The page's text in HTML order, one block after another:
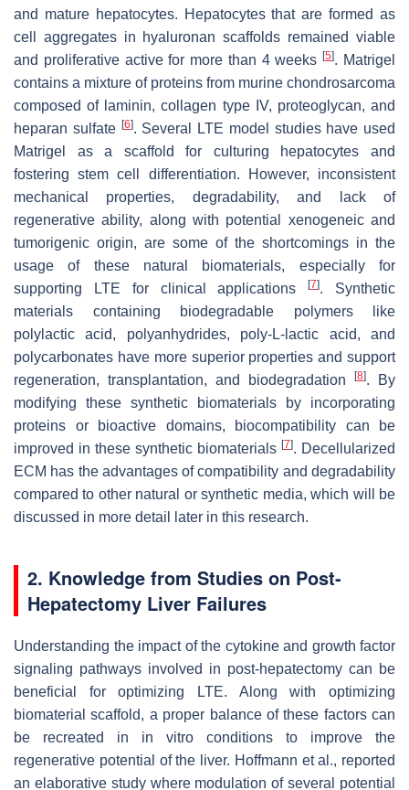
and mature hepatocytes. Hepatocytes that are formed as
cell aggregates in hyaluronan scaffolds remained viable
and proliferative active for more than 4 weeks[5]. Matrigel
contains a mixture of proteins from murine chondrosarcoma
composed of laminin, collagen type IV, proteoglycan, and
heparan sulfate [6]. Several LTE model studies have used
Matrigel as a scaffold for culturing hepatocytes and
fostering stem cell differentiation. However, inconsistent
mechanical properties, degradability, and lack of
regenerative ability, along with potential xenogeneic and
tumorigenic origin, are some of the shortcomings in the
usage of these natural biomaterials, especially for
supporting LTE for clinical applications[7]. Synthetic
materials containing biodegradable polymers like
polylactic acid, polyanhydrides, poly-L-lactic acid, and
polycarbonates have more superior properties and support
regeneration, transplantation, and biodegradation
[8]. By
modifying these synthetic biomaterials by incorporating
proteins or bioactive domains, biocompatibility can be
improved in these synthetic biomaterials [7]. Decellularized
ECM has the advantages of compatibility and degradability
compared to other natural or synthetic media, which will be
discussed in more detail later in this research.
2. Knowledge from Studies on Post-
Hepatectomy Liver Failures
Understanding the impact of the cytokine and growth factor
signaling pathways involved in post-hepatectomy can be
beneficial for optimizing LTE. Along with optimizing
biomaterial scaffold, a proper balance of these factors can
be recreated in in vitro conditions to improve the
regenerative potential of the liver. Hoffmann et al., reported
an elaborative study where modulation of several potential